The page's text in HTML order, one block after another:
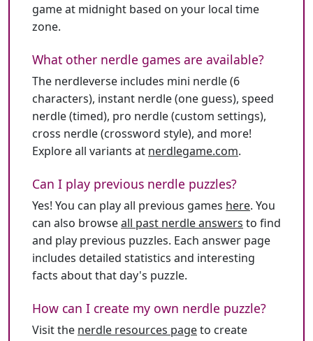
game at midnight based on your local time
zone.
What other nerdle games are available?
The nerdleverse includes mini nerdle (6
characters), instant nerdle (one guess), speed
nerdle (timed), pro nerdle (custom settings),
cross nerdle (crossword style), and more!
Explore all variants at nerdlegame.com.
Can I play previous nerdle puzzles?
Yes! You can play all previous games here. You
can also browseall past nerdle answers to find
and play previous puzzles. Each answer page
includes detailed statistics and interesting
facts about that day's puzzle.
How can I create my own nerdle puzzle?
Visit the nerdle resources pageto create